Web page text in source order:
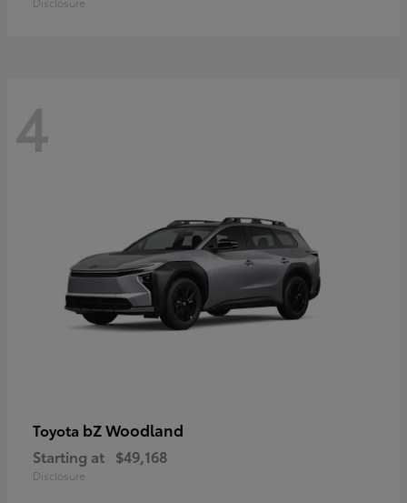
4
Toyota bZ Woodland
Starting at $49,168
Disclosure